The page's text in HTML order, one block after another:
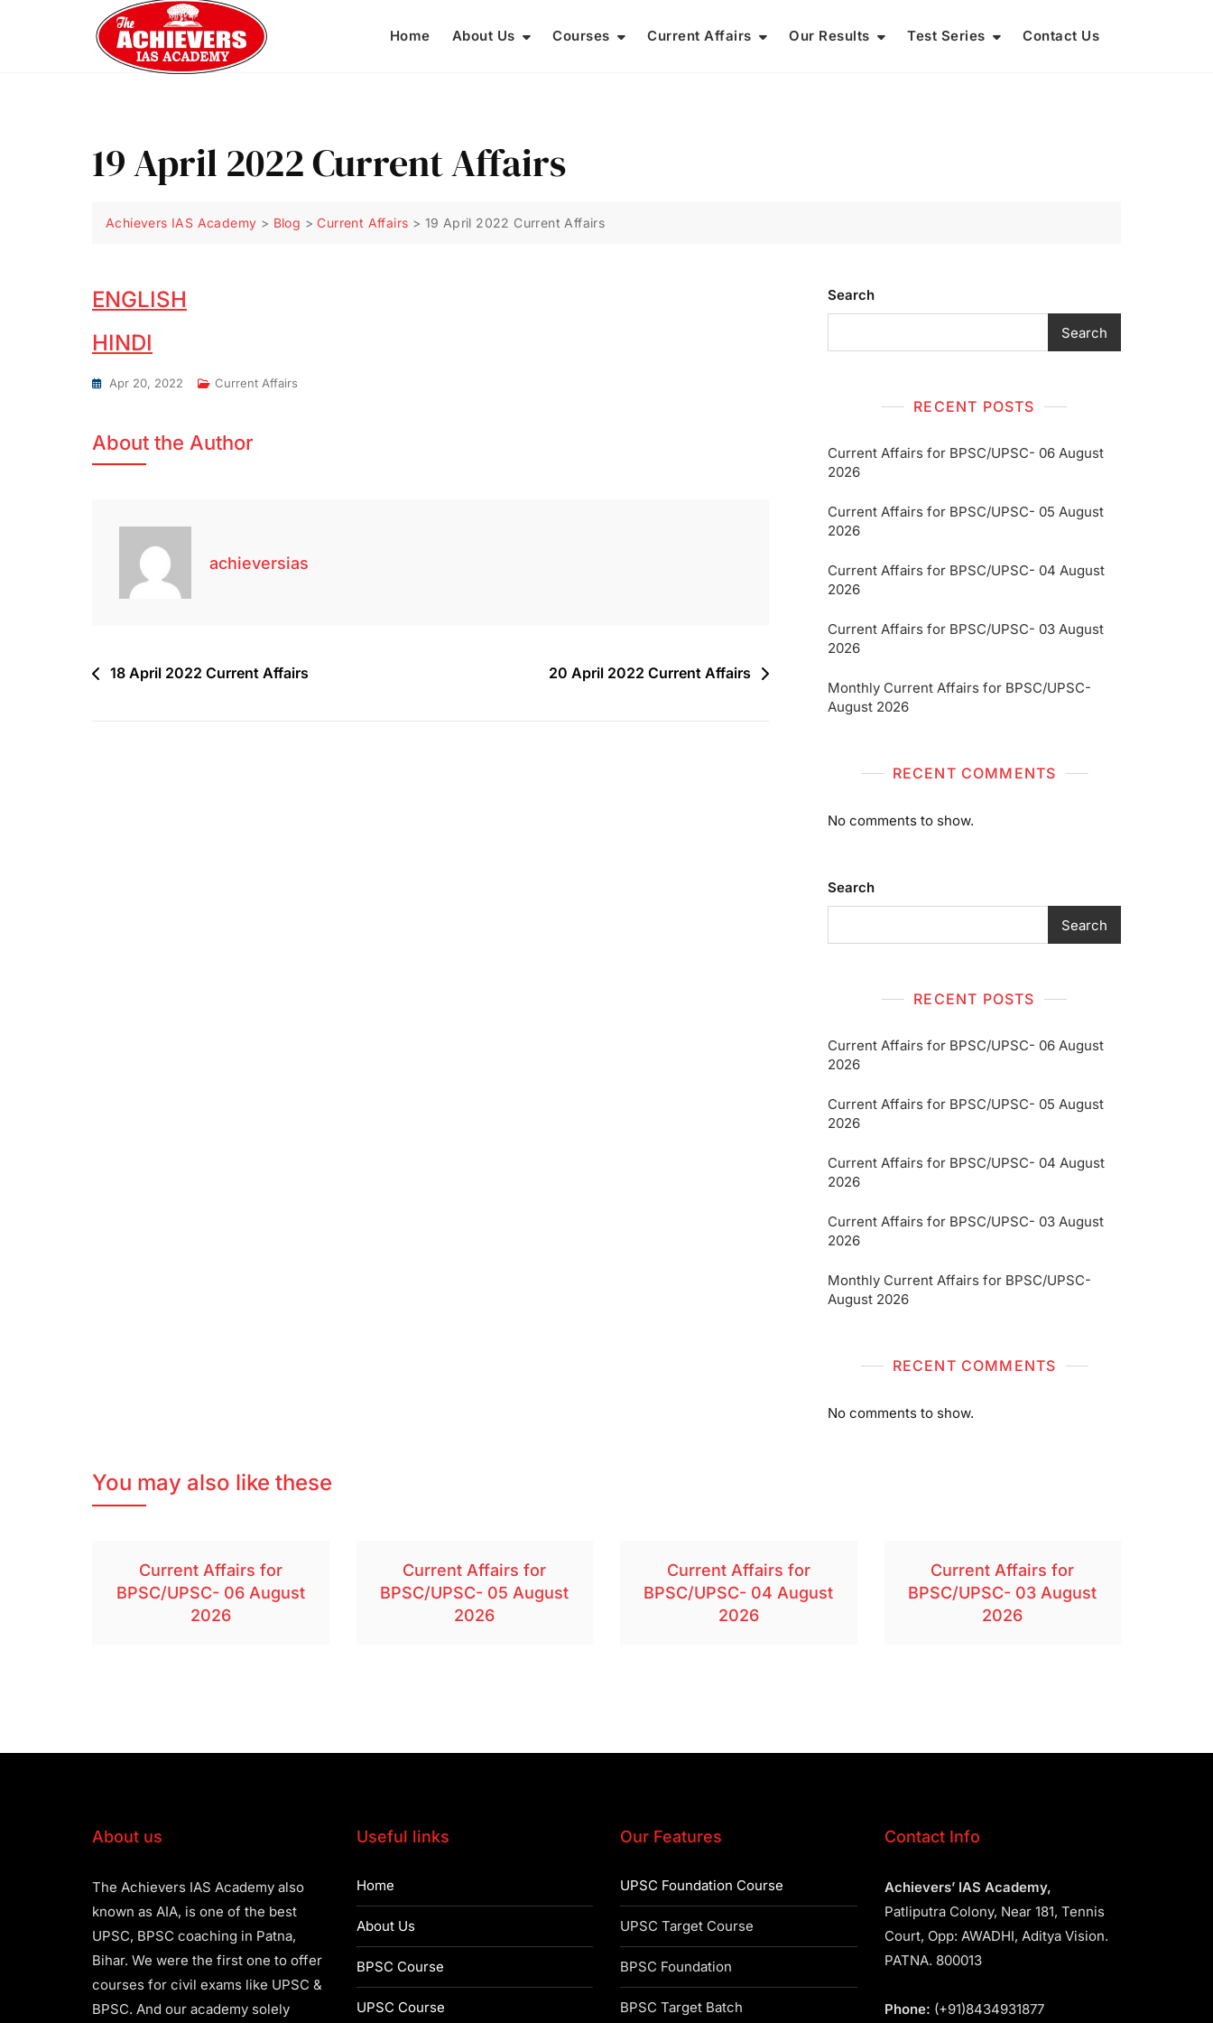
Home About Us Courses Current Affairs Our Results Test Series Contact Us
19 April 2022 Current Affairs
Achievers IAS Academy > Blog >Current Affairs > 19 April 2022 Current Affairs
ENGLISH
HINDI
Apr 20, 2022 Current Affairs
About the Author
achieversias
18 April 2022 Current Affairs 20 April 2022 Current Affairs
Search
Search
RECENT POSTS
Current Affairs for BPSC/UPSC- 06 August
2026
Current Affairs for BPSC/UPSC- 05 August
2026
Current Affairs for BPSC/UPSC- 04 August
2026
Current Affairs for BPSC/UPSC- 03 August
2026
Monthly Current Affairs for BPSC/UPSC-
August 2026
RECENT COMMENTS
No comments to show.
Search
Search
RECENT POSTS
Current Affairs for BPSC/UPSC- 06 August
2026
Current Affairs for BPSC/UPSC- 05 August
2026
Current Affairs for BPSC/UPSC- 04 August
2026
Current Affairs for BPSC/UPSC- 03 August
2026
Monthly Current Affairs for BPSC/UPSC-
August 2026
RECENT COMMENTS
No comments to show.
You may also like these
Current Affairs for
BPSC/UPSC- 06 August
2026
Current Affairs for
BPSC/UPSC- 05 August
2026
Current Affairs for
BPSC/UPSC- 04 August
2026
Current Affairs for
BPSC/UPSC- 03 August
2026
About us
The Achievers IAS Academy also
known as AIA, is one of the best
UPSC, BPSC coaching in Patna,
Bihar. We were the first one to offer
courses for civil exams like UPSC &
BPSC. And our academy solely
Useful links
Home
About Us
BPSC Course
UPSC Course
Our Features
UPSC Foundation Course
UPSC Target Course
BPSC Foundation
BPSC Target Batch
Contact Info
Achievers’ IAS Academy,
Patliputra Colony, Near 181, Tennis
Court, Opp: AWADHI, Aditya Vision.
PATNA. 800013
Phone: (+91)8434931877